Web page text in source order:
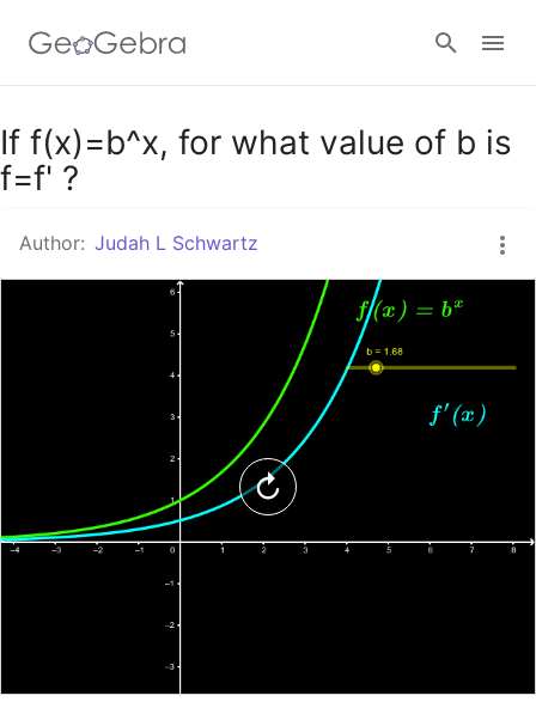
Google Classroom
If f(x)=b^x, for what value of b is
f=f' ?
Author: Judah L Schwartz